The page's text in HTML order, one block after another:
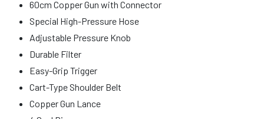
60cm Copper Gun with Connector
Special High-Pressure Hose
Adjustable Pressure Knob
Durable Filter
Easy-Grip Trigger
Cart-Type Shoulder Belt
Copper Gun Lance